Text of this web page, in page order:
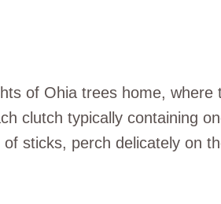
of Ohia trees home, where
clutch typically containing
sticks, perch delicately on